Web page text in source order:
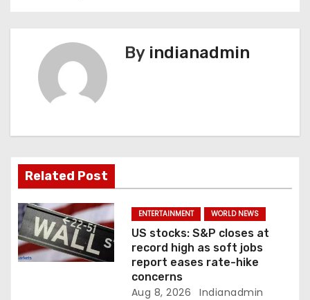
n
a
t
i
o
By indianadmin
Related Post
ENTERTAINMENT WORLD NEWS
US stocks: S&P closes at
record high as soft jobs
report eases rate-hike
concerns
Aug 8, 2026 Indianadmin